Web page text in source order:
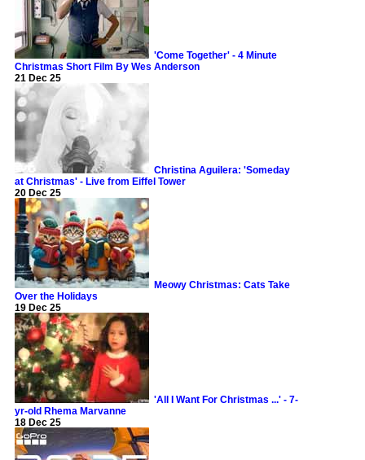
'Come Together' - 4 Minute
Christmas Short Film By Wes Anderson
21 Dec 25
Christina Aguilera: 'Someday
at Christmas' - Live from Eiffel Tower
20 Dec 25
Meowy Christmas: Cats Take
Over the Holidays
19 Dec 25
'All I Want For Christmas ...' - 7-
yr-old Rhema Marvanne
18 Dec 25